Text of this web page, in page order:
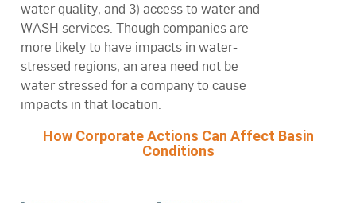
water quality, and 3) access to water and
WASH services. Though companies are
more likely to have impacts in water-
stressed regions, an area need not be
water stressed for a company to cause
impacts in that location.
How Corporate Actions Can Affect Basin
Conditions